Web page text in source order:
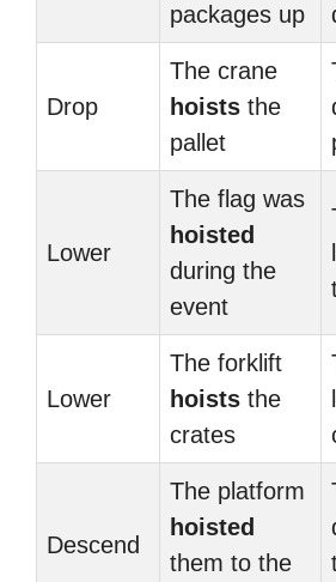
packages up
Drop
The crane
hoists the
pallet
Lower
The flag was
hoisted
during the
event
Lower
The forklift
hoists the
crates
Descend
The platform
hoisted
them to the